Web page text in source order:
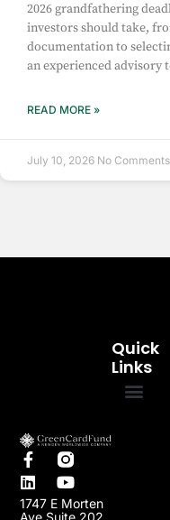
2026 grandfathering
investors should take,
documentation to
an experienced advisory
READ MORE »
July 10, 2026 No Comments
1747 E Morten
Ave Suite 202
Quick
Links